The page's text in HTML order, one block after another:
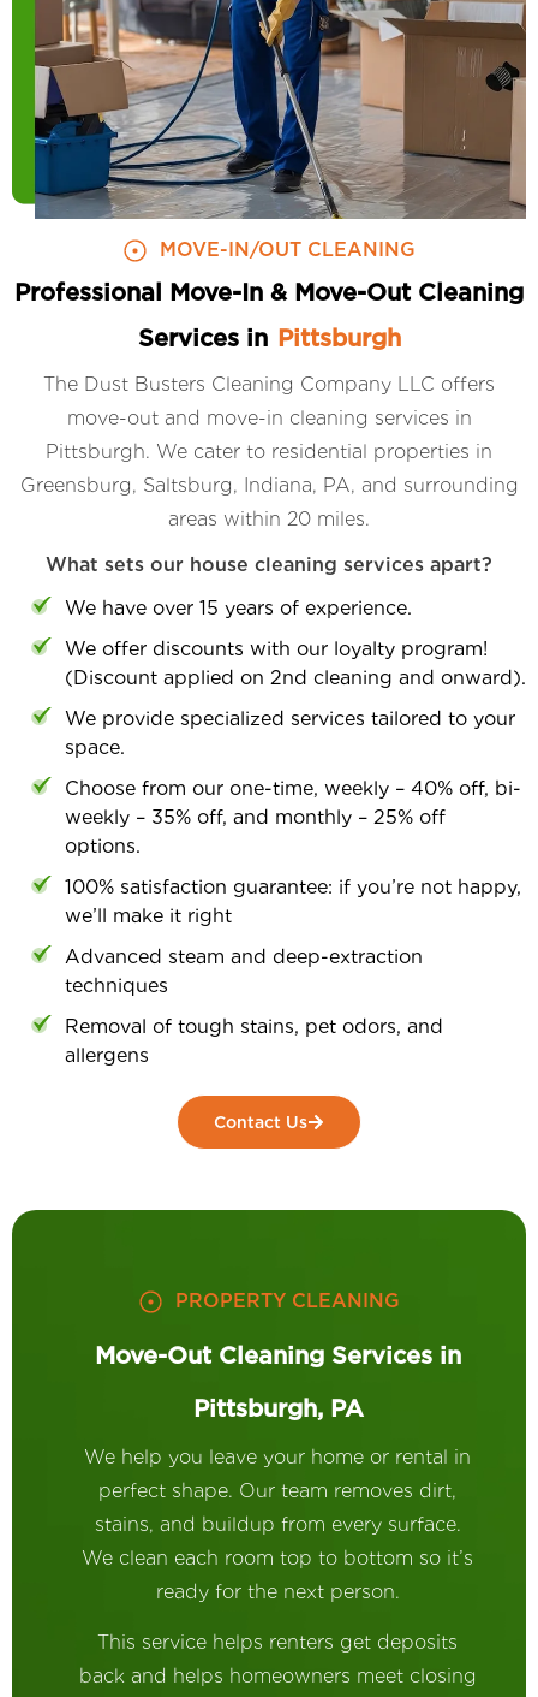
MOVE-IN/OUT CLEANING
Professional Move-In & Move-Out Cleaning
Services in Pittsburgh
The Dust Busters Cleaning Company LLC offers
move-out and move-in cleaning services in
Pittsburgh. We cater to residential properties in
Greensburg, Saltsburg, Indiana, PA, and surrounding
areas within 20 miles.
What sets our house cleaning services apart?
We have over 15 years of experience.
We offer discounts with our loyalty program!
(Discount applied on 2nd cleaning and onward).
We provide specialized services tailored to your
space.
Choose from our one-time, weekly – 40% off, bi-
weekly – 35% off, and monthly – 25% off
options.
100% satisfaction guarantee: if you’re not happy,
we’ll make it right
Advanced steam and deep-extraction
techniques
Removal of tough stains, pet odors, and
allergens
Contact Us
PROPERTY CLEANING
Move-Out Cleaning Services in
Pittsburgh, PA
We help you leave your home or rental in
perfect shape. Our team removes dirt,
stains, and buildup from every surface.
We clean each room top to bottom so it’s
ready for the next person.
This service helps renters get deposits
back and helps homeowners meet closing